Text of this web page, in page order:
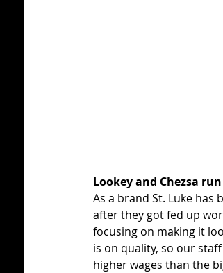
Lookey and Chezsa
As a brand St. Luke has
after they got fed up
focusing on making it
is on quality, so our
higher wages than the